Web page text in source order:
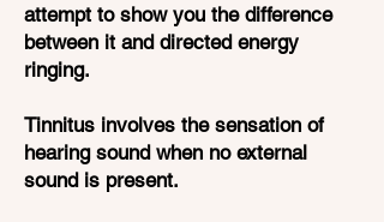
attempt to show you the difference
between it and directed energy
ringing.
Tinnitus involves the sensation of
hearing sound when no external
sound is present.